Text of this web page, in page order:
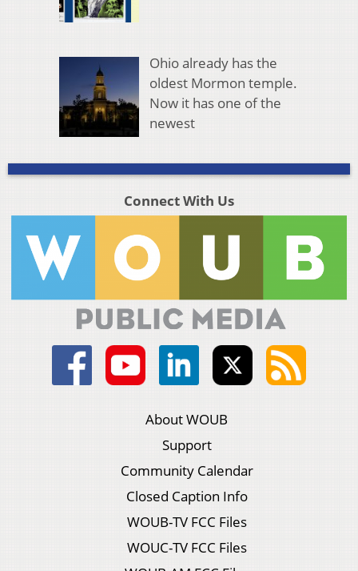
Ohio already has the
oldest Mormon temple.
Now it has one of the
newest
Connect With Us
About WOUB
Support
Community Calendar
Closed Caption Info
WOUB-TV FCC Files
WOUC-TV FCC Files